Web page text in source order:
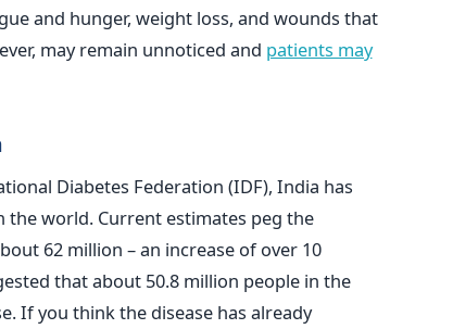
and hunger, weight loss, and wounds that
may remain unnoticed and patients may
Diabetes Federation (IDF), India has
world. Current estimates peg the
62 million – an increase of over 10
that about 50.8 million people in the
If you think the disease has already